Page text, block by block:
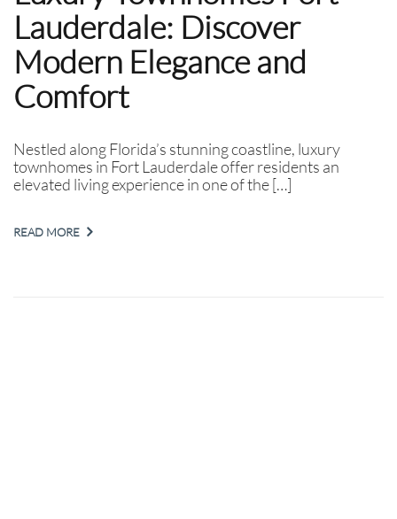
Lauderdale: Discover
Modern Elegance and
Comfort
Nestled along Florida’s stunning coastline, luxury
townhomes in Fort Lauderdale offer residents an
elevated living experience in one of the […]
READ MORE